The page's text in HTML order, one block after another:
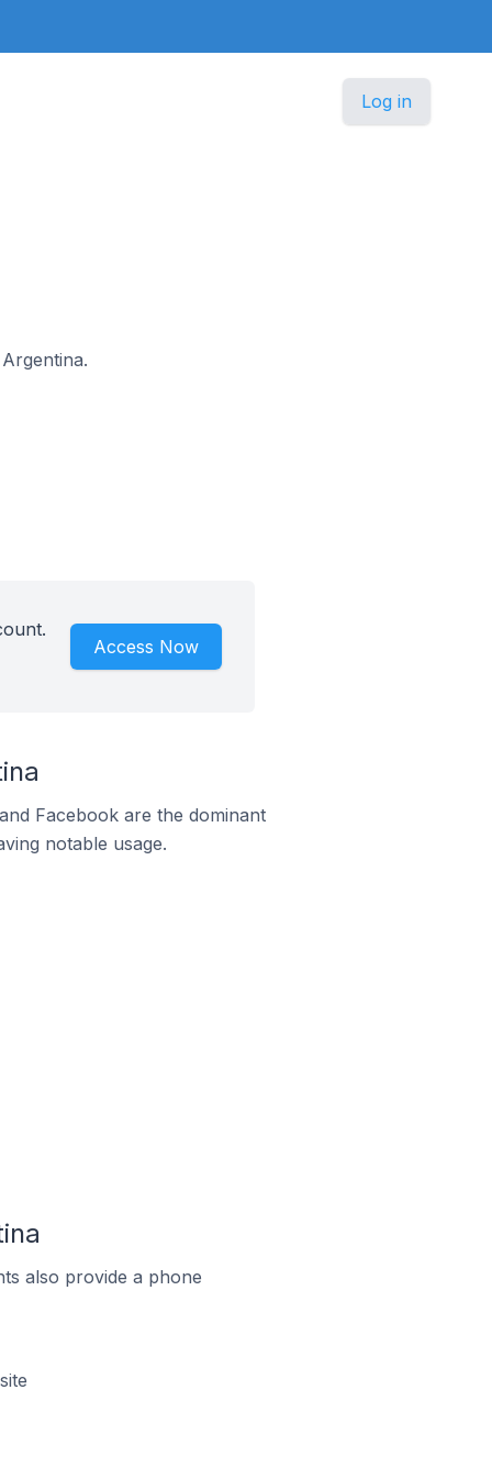
Log in
Access Now
Facebook are the dominant
notable usage.
also provide a phone